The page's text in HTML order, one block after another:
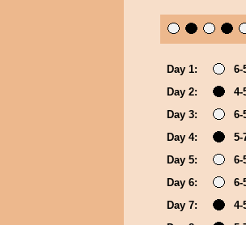
Day 1: 6-
Day 2:
4-
Day 3:
6-
Day 4:
5-
Day 5:
6-
Day 6:
6-
Day 7:
4-